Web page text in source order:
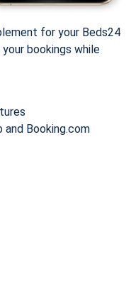
for your Beds24
bookings while
and Booking.com